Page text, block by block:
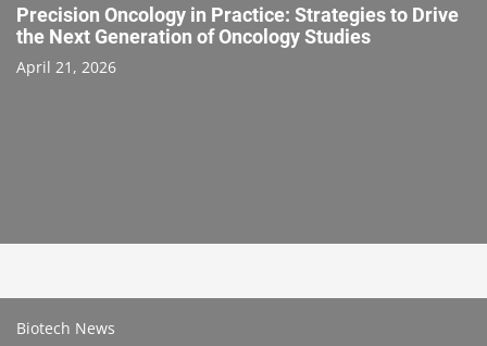
Precision Oncology in Practice: Strategies to Drive
the Next Generation of Oncology Studies
April 21, 2026
Biotech News